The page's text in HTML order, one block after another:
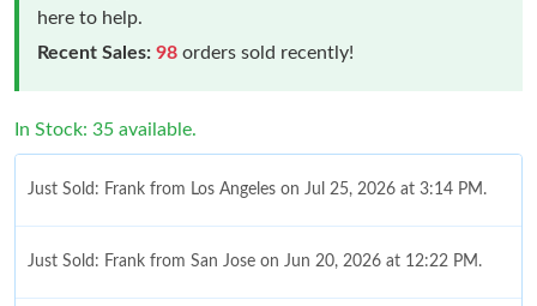
here to help.
Recent Sales: 98 orders sold recently!
In Stock: 35 available.
Just Sold: Frank from Los Angeles on Jul 25, 2026 at 3:14 PM.
Just Sold: Frank from San Jose on Jun 20, 2026 at 12:22 PM.